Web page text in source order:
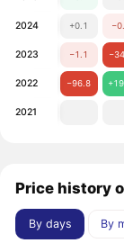
2024 +0.1
2023 −1.1
2022 −96.8
2021
Price history
By days By